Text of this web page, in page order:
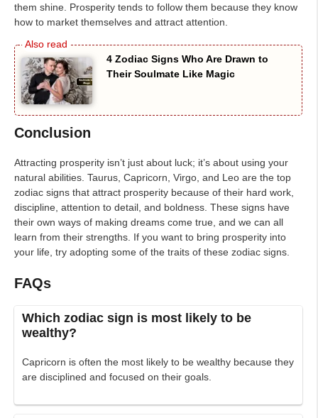
them shine. Prosperity tends to follow them because they know
how to market themselves and attract attention.
4 Zodiac Signs Who Are Drawn to
Their Soulmate Like Magic
Conclusion
Attracting prosperity isn’t just about luck; it’s about using your
natural abilities. Taurus, Capricorn, Virgo, and Leo are the top
zodiac signs that attract prosperity because of their hard work,
discipline, attention to detail, and boldness. These signs have
their own ways of making dreams come true, and we can all
learn from their strengths. If you want to bring prosperity into
your life, try adopting some of the traits of these zodiac signs.
FAQs
Which zodiac sign is most likely to be
wealthy?
Capricorn is often the most likely to be wealthy because they
are disciplined and focused on their goals.